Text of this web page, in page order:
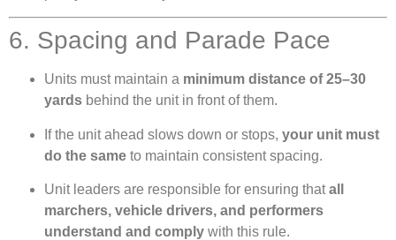
6. Spacing and Parade Pace
Units must maintain a minimum distance of 25–30
yards behind the unit in front of them.
If the unit ahead slows down or stops, your unit must
do the same to maintain consistent spacing.
Unit leaders are responsible for ensuring thatall
marchers, vehicle drivers, and performers
understand and comply with this rule.